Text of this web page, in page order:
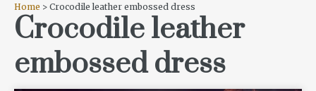
Home > Crocodile leather embossed dress
Crocodile leather
embossed dress